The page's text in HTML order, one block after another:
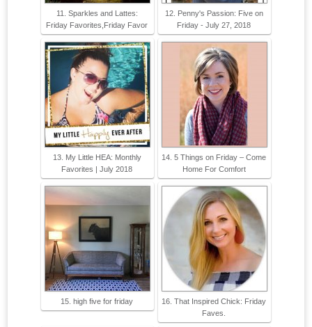
11. Sparkles and Lattes:
Friday Favorites,Friday Favor
12. Penny's Passion: Five on
Friday - July 27, 2018
13. My Little HEA: Monthly
Favorites | July 2018
14. 5 Things on Friday – Come
Home For Comfort
15. high five for friday
16. That Inspired Chick: Friday
Faves.